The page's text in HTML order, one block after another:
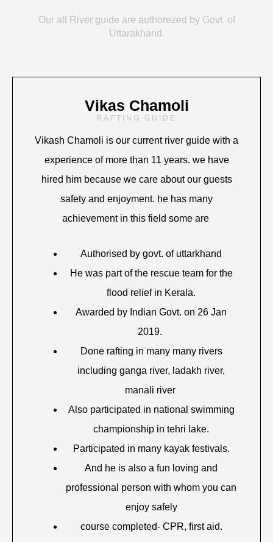
Our all River guide are authorezed by Govt. of
Uttarakhand.
Vikas Chamoli
RAFTING GUIDE
Vikash Chamoli is our current river guide with a
experience of more than 11 years. we have
hired him because we care about our guests
safety and enjoyment. he has many
achievement in this field some are
Authorised by govt. of uttarkhand
He was part of the rescue team for the
flood relief in Kerala.
Awarded by Indian Govt. on 26 Jan
2019.
Done rafting in many many rivers
including ganga river, ladakh river,
manali river
Also participated in national swimming
championship in tehri lake.
Participated in many kayak festivals.
And he is also a fun loving and
professional person with whom you can
enjoy safely
course completed- CPR, first aid.